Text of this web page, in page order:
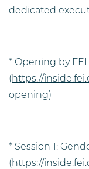
dedicated
* Opening by
(https://
opening)
* Session 1:
(https://